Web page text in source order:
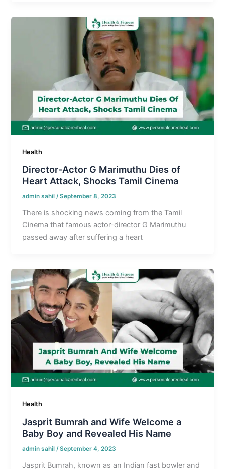
Health
Director-Actor G Marimuthu Dies of
Heart Attack, Shocks Tamil Cinema
admin sahil/September 8, 2023
There is shocking news coming from the Tamil
Cinema that famous actor-director G Marimuthu
passed away after suffering a heart
Health
Jasprit Bumrah and Wife Welcome a
Baby Boy and Revealed His Name
admin sahil/September 4, 2023
Jasprit Bumrah, known as an Indian fast bowler and